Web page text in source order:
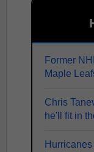
Former
Maple
Chris
he'll fit in